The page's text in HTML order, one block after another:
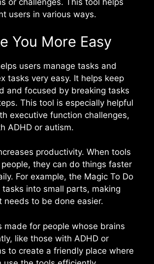
or challenges. This tool helps
users in various ways.
You More Easy
users manage tasks and
tasks very easy. It helps keep
and focused by breaking tasks
This tool is especially helpful
executive function challenges,
ADHD or autism.
productivity. When tools
they can do things faster
For example, the Magic To Do
into small parts, making
needs to be done easier.
made for people whose brains
like those with ADHD or
to create a friendly place where